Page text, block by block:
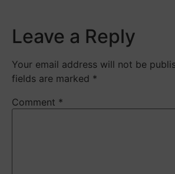
Leave a Reply
Your email address will not be
fields are marked *
Comment *